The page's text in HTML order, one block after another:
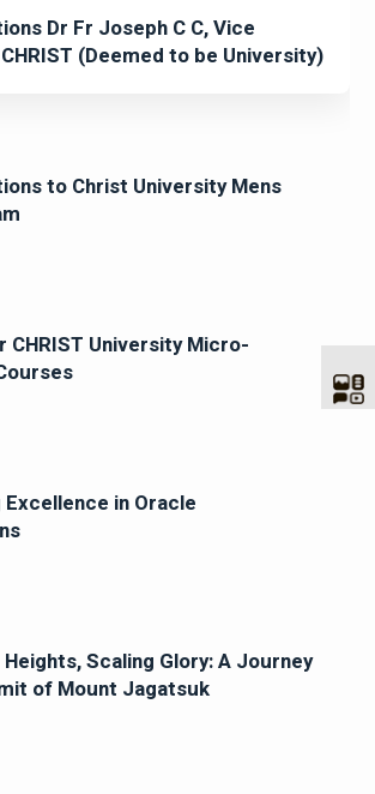
Dr Fr Joseph C C, Vice
(Deemed to be University)
to Christ University Mens
CHRIST University Micro-
in Oracle
Scaling Glory: A Journey
of Mount Jagatsuk